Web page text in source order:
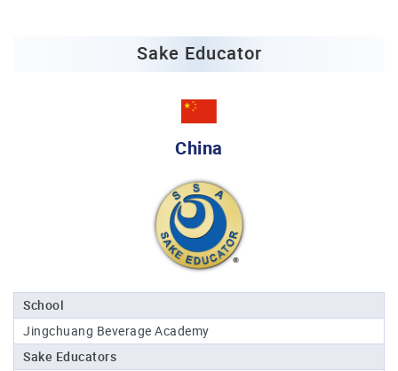
Master
Sake
Sommelier®
Master
Sake Educator
China
School
Jingchuang Beverage Academy
Sake Educators